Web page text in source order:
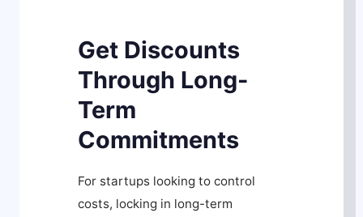
Get Discounts
Through Long-
Term
Commitments
For startups looking to control
costs, locking in long-term